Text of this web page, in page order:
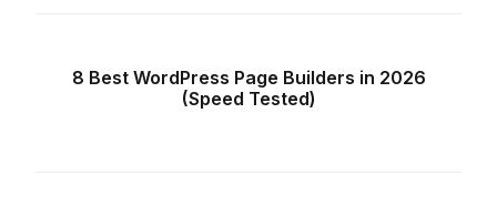
8 Best WordPress Page Builders in 2026
(Speed Tested)